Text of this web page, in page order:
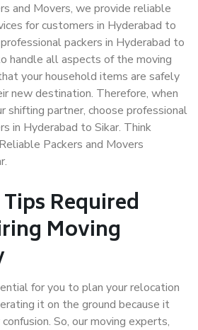
and Movers, we provide reliable
for customers in Hyderabad to
packers in Hyderabad to
handle all aspects of the moving
your household items are safely
new destination. Therefore, when
shifting partner, choose professional
in Hyderabad to Sikar. Think
Packers and Movers
Required
Moving
for you to plan your relocation
it on the ground because it
So, our moving experts,